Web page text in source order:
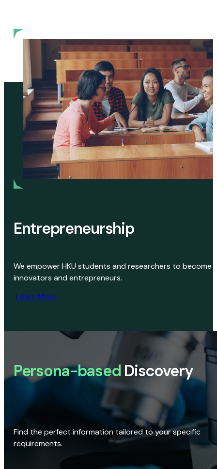
Entrepreneurship
We empower HKU students and researchers to become
innovators and entrepreneurs.
Learn More
Persona-based Discovery
Find the perfect information tailored to your specific
requirements.